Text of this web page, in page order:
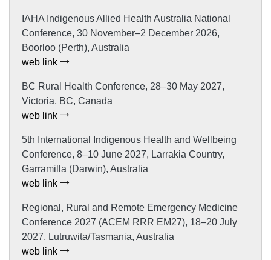
IAHA Indigenous Allied Health Australia National
Conference, 30 November–2 December 2026,
Boorloo (Perth), Australia
web link
BC Rural Health Conference, 28–30 May 2027,
Victoria, BC, Canada
web link
5th International Indigenous Health and Wellbeing
Conference, 8–10 June 2027, Larrakia Country,
Garramilla (Darwin), Australia
web link
Regional, Rural and Remote Emergency Medicine
Conference 2027 (ACEM RRR EM27), 18–20 July
2027, Lutruwita/Tasmania, Australia
web link